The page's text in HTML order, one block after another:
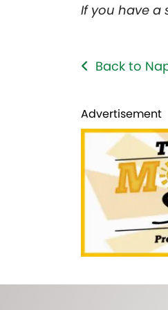
If you have a
Back to
Advertisement